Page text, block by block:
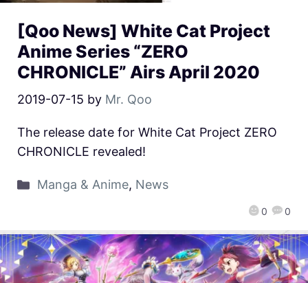
[Qoo News] White Cat Project
Anime Series “ZERO
CHRONICLE” Airs April 2020
2019-07-15 by Mr. Qoo
0 0
The release date for White Cat Project ZERO
CHRONICLE revealed!
Manga & Anime, News